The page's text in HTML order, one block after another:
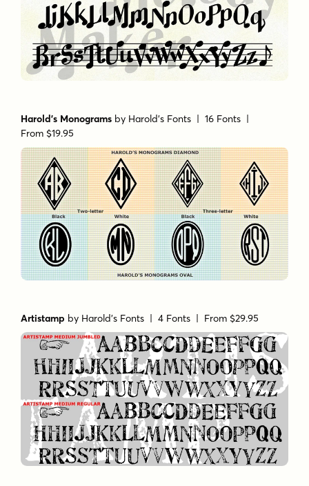
Harold's Monograms by Harold's Fonts | 16 Fonts |
From $19.95
Artistamp by Harold's Fonts | 4 Fonts | From $29.95